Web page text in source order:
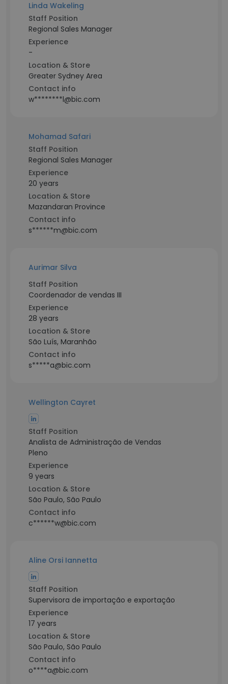
Linda Wakeling
Staff Position
Regional Sales Manager
Experience
-
Location & Store
Greater Sydney Area
Contact info
w********l@bic.com
Mohamad Safari
Staff Position
Regional Sales Manager
Experience
20 years
Location & Store
Mazandaran Province
Contact info
s******m@bic.com
Aurimar Silva
Staff Position
Coordenador de vendas III
Experience
28 years
Location & Store
São Luís, Maranhão
Contact info
s*****a@bic.com
Wellington Cayret
Staff Position
Analista de Administração de Vendas
Pleno
Experience
9 years
Location & Store
São Paulo, São Paulo
Contact info
c******w@bic.com
Aline Orsi Iannetta
Staff Position
Supervisora de importação e exportação
Experience
17 years
Location & Store
São Paulo, São Paulo
Contact info
o****a@bic.com